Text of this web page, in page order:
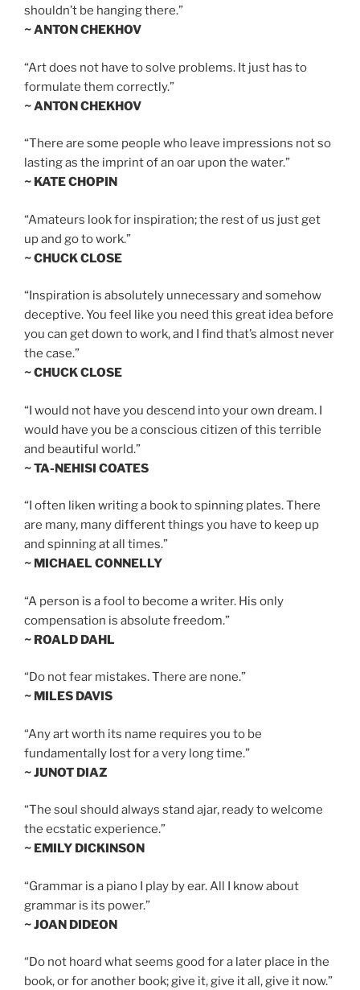
shouldn’t be hanging there.”
~ ANTON CHEKHOV
“Art does not have to solve problems. It just has to
formulate them correctly.”
~ ANTON CHEKHOV
“There are some people who leave impressions not so
lasting as the imprint of an oar upon the water.”
~ KATE CHOPIN
“Amateurs look for inspiration; the rest of us just get
up and go to work.”
~ CHUCK CLOSE
“Inspiration is absolutely unnecessary and somehow
deceptive. You feel like you need this great idea before
you can get down to work, and I find that’s almost never
the case.”
~ CHUCK CLOSE
“I would not have you descend into your own dream. I
would have you be a conscious citizen of this terrible
and beautiful world.”
~ TA-NEHISI COATES
“I often liken writing a book to spinning plates. There
are many, many different things you have to keep up
and spinning at all times.”
~ MICHAEL CONNELLY
“A person is a fool to become a writer. His only
compensation is absolute freedom.”
~ ROALD DAHL
“Do not fear mistakes. There are none.”
~ MILES DAVIS
“Any art worth its name requires you to be
fundamentally lost for a very long time.”
~ JUNOT DIAZ
“The soul should always stand ajar, ready to welcome
the ecstatic experience.”
~ EMILY DICKINSON
“Grammar is a piano I play by ear. All I know about
grammar is its power.”
~ JOAN DIDEON
“Do not hoard what seems good for a later place in the
book, or for another book; give it, give it all, give it now.”